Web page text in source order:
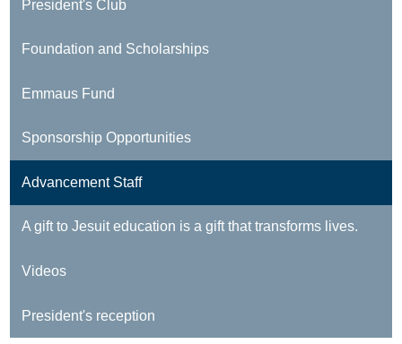
President's Club
Foundation and Scholarships
Emmaus Fund
Sponsorship Opportunities
Advancement Staff
A gift to Jesuit education is a gift that transforms lives.
Videos
President's reception